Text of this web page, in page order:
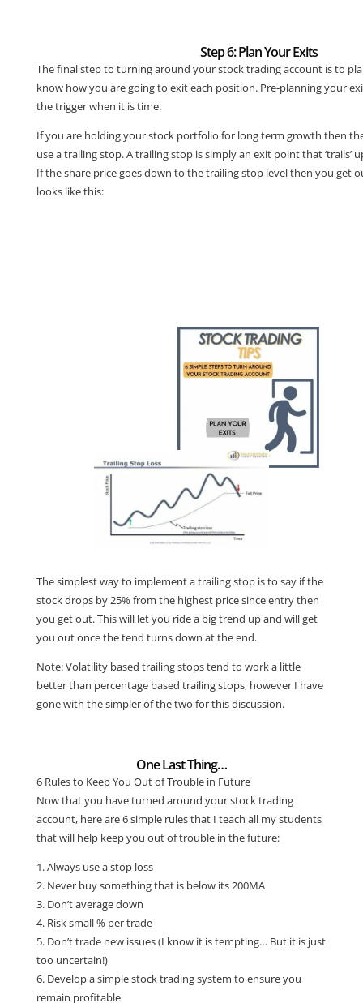
Step 6: Plan Your Exits
The final step to turning around your stock trading account is to
know how you are going to exit each position. Pre-planning your
the trigger when it is time.
If you are holding your stock portfolio for long term growth then
use a trailing stop. A trailing stop is simply an exit point that ‘trails’
If the share price goes down to the trailing stop level then you get
looks like this:
The simplest way to implement a trailing stop is to say if the
stock drops by 25% from the highest price since entry then
you get out. This will let you ride a big trend up and will get
you out once the tend turns down at the end.
Note: Volatility based trailing stops tend to work a little
better than percentage based trailing stops, however I have
gone with the simpler of the two for this discussion.
One Last Thing…
6 Rules to Keep You Out of Trouble in Future
Now that you have turned around your stock trading
account, here are 6 simple rules that I teach all my students
that will help keep you out of trouble in the future:
1. Always use a stop loss
2. Never buy something that is below its 200MA
3. Don’t average down
4. Risk small % per trade
5. Don’t trade new issues (I know it is tempting… But it is just
too uncertain!)
6. Develop a simple stock trading system to ensure you
remain profitable